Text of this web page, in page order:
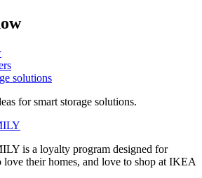
solutions
for smart storage solutions.
is a loyalty program designed for
love their homes, and love to shop at IKEA